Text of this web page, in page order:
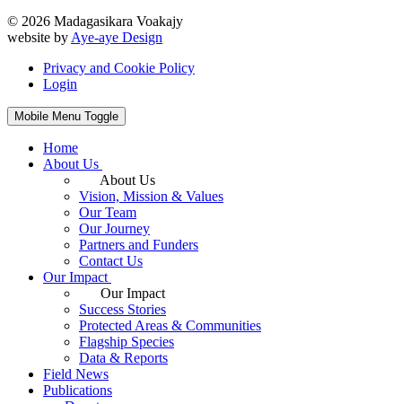
© 2026 Madagasikara Voakajy
website by Aye-aye Design
Privacy and Cookie Policy
Login
Mobile Menu Toggle
Home
About Us
About Us
Vision, Mission & Values
Our Team
Our Journey
Partners and Funders
Contact Us
Our Impact
Our Impact
Success Stories
Protected Areas & Communities
Flagship Species
Data & Reports
Field News
Publications